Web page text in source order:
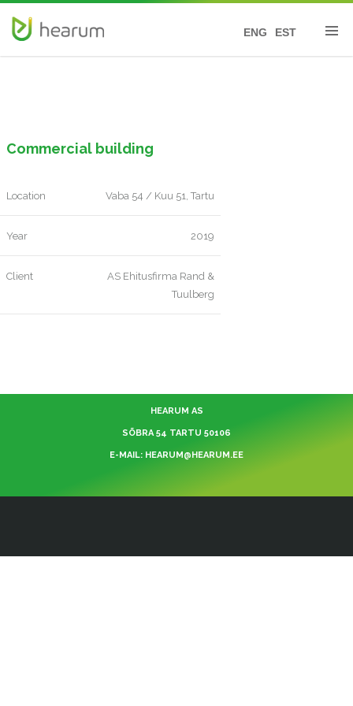
EST
ENG
Commercial building
Location Vaba 54 / Kuu 51, Tartu
Year 2019
Client
AS Ehitusfirma Rand &
Tuulberg
HEARUM AS
SÕBRA 54 TARTU 50106
E-MAIL: HEARUM@HEARUM.EE